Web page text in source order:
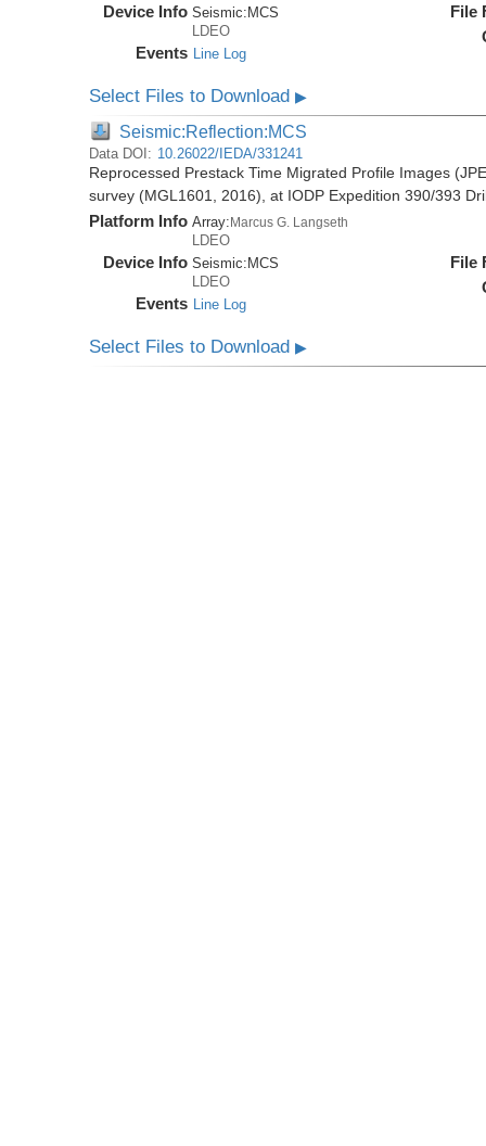
Device Info Seismic:MCS
LDEO
Events Line Log
File
Select Files to Download▶
Seismic:Reflection:MCS
Data DOI: 10.26022/IEDA/331241
Reprocessed Prestack Time Migrated Profile Images
survey (MGL1601, 2016), at IODP Expedition 390/393
Platform Info Array:Marcus G. Langseth
LDEO
Device Info Seismic: MCS
LDEO
Events Line Log
File
Select Files to Download▶